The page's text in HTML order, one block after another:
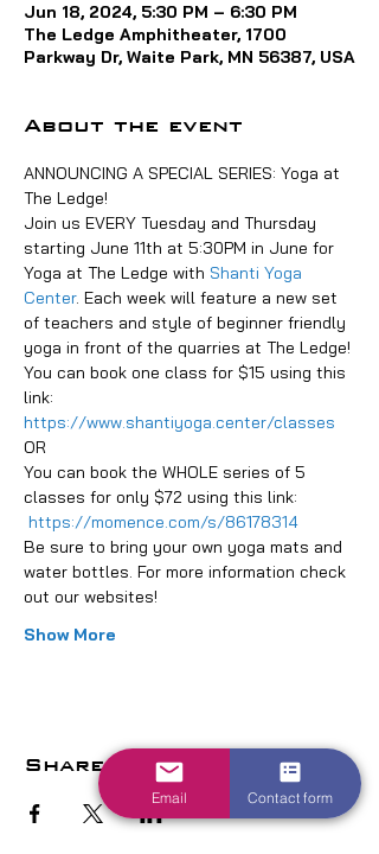
Jun 18, 2024, 5:30 PM – 6:30 PM
The Ledge Amphitheater, 1700
Parkway Dr, Waite Park, MN 56387, USA
About the event
ANNOUNCING A SPECIAL SERIES: Yoga at
The Ledge!
Join us EVERY Tuesday and Thursday
starting June 11th at 5:30PM in June for
Yoga at The Ledge with Shanti Yoga
Center. Each week will feature a new set
of teachers and style of beginner friendly
yoga in front of the quarries at The Ledge!
You can book one class for $15 using this
link:
https://www.shantiyoga.center/classes
OR
You can book the WHOLE series of 5
classes for only $72 using this link:
https://momence.com/s/86178314
Be sure to bring your own yoga mats and
water bottles. For more information check
out our websites!
Show More
Share this event
Email Contact form